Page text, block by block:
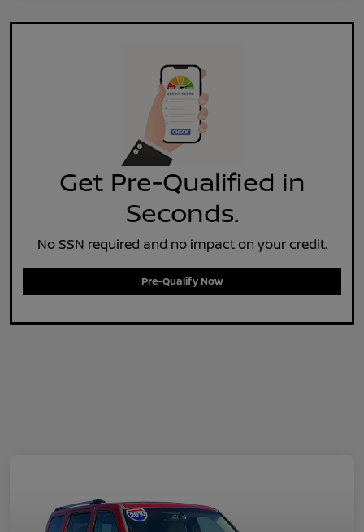
Get Pre-Qualified in
Seconds.
No SSN required and no impact on your credit.
Pre-Qualify Now